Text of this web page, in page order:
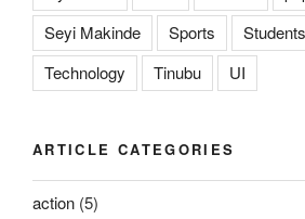
Seyi Makinde
Sports Students
Technology
Tinubu UI
ARTICLE CATEGORIES
action (5)